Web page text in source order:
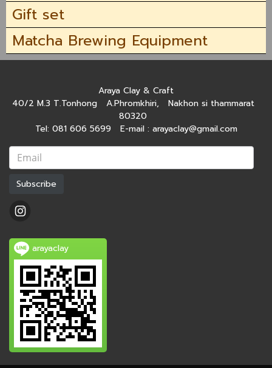
Gift set
Matcha Brewing Equipment
Araya Clay & Craft
40/2 M.3 T.Tonhong A.Phromkhiri, Nakhon si thammarat
80320
Tel: 081 606 5699 E-mail : arayaclay@gmail.com
Subscribe
arayaclay